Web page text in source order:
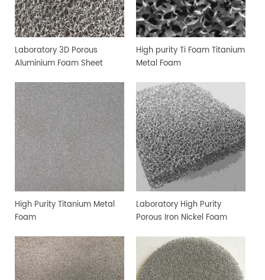
Laboratory 3D Porous
Aluminium Foam Sheet
High purity Ti Foam Titanium
Metal Foam
High Purity Titanium Metal
Foam
Laboratory High Purity
Porous Iron Nickel Foam